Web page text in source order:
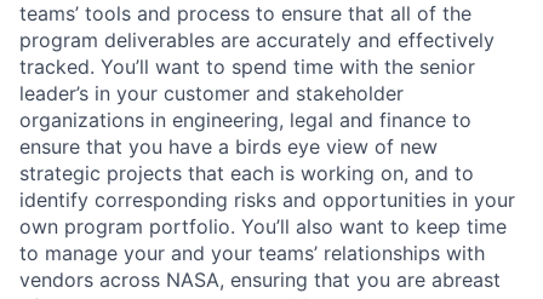
teams’ tools and process to ensure that all of the
program deliverables are accurately and effectively
tracked. You’ll want to spend time with the senior
leader’s in your customer and stakeholder
organizations in engineering, legal and finance to
ensure that you have a birds eye view of new
strategic projects that each is working on, and to
identify corresponding risks and opportunities in your
own program portfolio. You’ll also want to keep time
to manage your and your teams’ relationships with
vendors across NASA, ensuring that you are abreast